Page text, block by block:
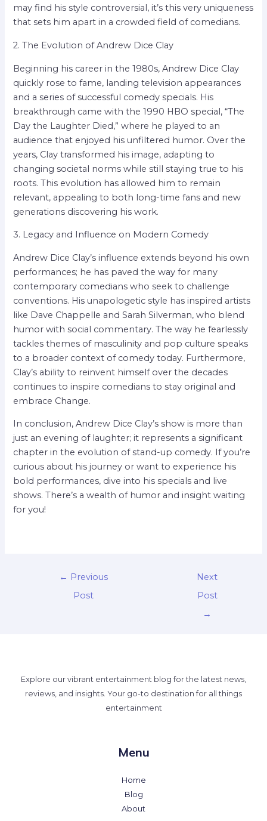
may find his style controversial, it’s this very uniqueness
that sets him apart in a crowded field of comedians.
2. The Evolution of Andrew Dice Clay
Beginning his career in the 1980s, Andrew Dice Clay
quickly rose to fame, landing television appearances
and a series of successful comedy specials. His
breakthrough came with the 1990 HBO special, “The
Day the Laughter Died,” where he played to an
audience that enjoyed his unfiltered humor. Over the
years, Clay transformed his image, adapting to
changing societal norms while still staying true to his
roots. This evolution has allowed him to remain
relevant, appealing to both long-time fans and new
generations discovering his work.
3. Legacy and Influence on Modern Comedy
Andrew Dice Clay’s influence extends beyond his own
performances; he has paved the way for many
contemporary comedians who seek to challenge
conventions. His unapologetic style has inspired artists
like Dave Chappelle and Sarah Silverman, who blend
humor with social commentary. The way he fearlessly
tackles themes of masculinity and pop culture speaks
to a broader context of comedy today. Furthermore,
Clay’s ability to reinvent himself over the decades
continues to inspire comedians to stay original and
embrace Change.
In conclusion, Andrew Dice Clay’s show is more than
just an evening of laughter; it represents a significant
chapter in the evolution of stand-up comedy. If you’re
curious about his journey or want to experience his
bold performances, dive into his specials and live
shows. There’s a wealth of humor and insight waiting
for you!
← Previous
Post
Next
Post
→
Explore our vibrant entertainment blog for the latest news,
reviews, and insights. Your go-to destination for all things
entertainment
Menu
Home
Blog
About